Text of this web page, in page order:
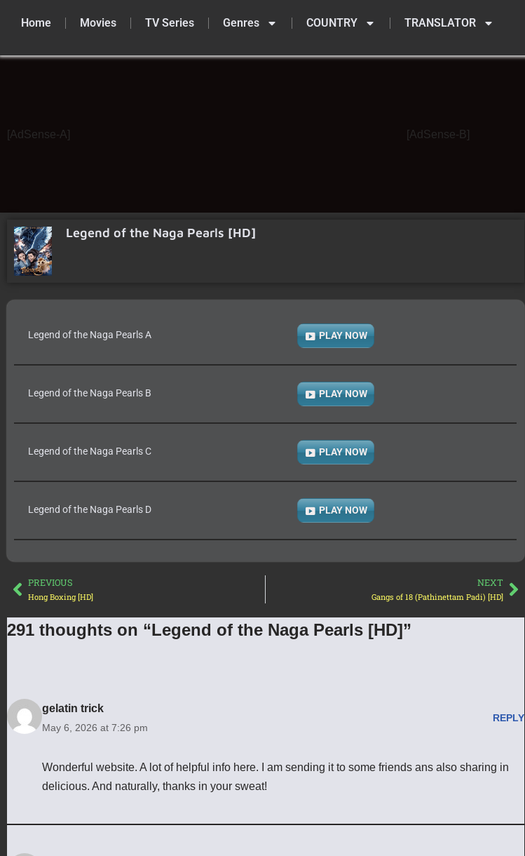
to
Home Movies TV Series Genres COUNTRY TRANSLATOR
[AdSense-A] [AdSense-B]
Legend of the Naga Pearls [HD]
Legend of the Naga Pearls A PLAY NOW
Legend of the Naga Pearls B PLAY NOW
Legend of the Naga Pearls C PLAY NOW
Legend of the Naga Pearls D PLAY NOW
PREVIOUS
Hong Boxing [HD]
NEXT
Gangs of 18 (Pathinettam Padi) [HD]
291 thoughts on “Legend of the Naga Pearls [HD]”
gelatin trick
May 6, 2026 at 7:26 pm
REPLY
Wonderful website. A lot of helpful info here. I am sending it to some friends ans also sharing in
delicious. And naturally, thanks in your sweat!